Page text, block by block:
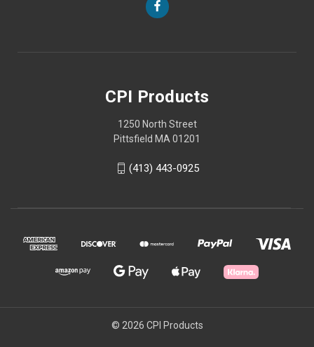
CPI Products
1250 North Street
Pittsfield MA 01201
(413) 443-0925
© 2026 CPI Products